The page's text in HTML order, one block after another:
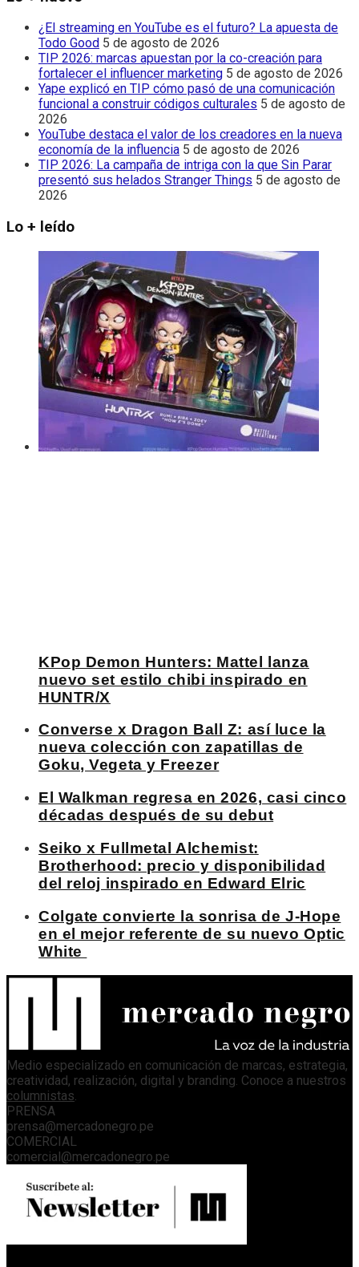
¿El streaming en YouTube es el futuro? La apuesta de
Todo Good 5 de agosto de 2026
TIP 2026: marcas apuestan por la co-creación para
fortalecer el influencer marketing 5 de agosto de 2026
Yape explicó en TIP cómo pasó de una comunicación
funcional a construir códigos culturales 5 de agosto de
2026
YouTube destaca el valor de los creadores en la nueva
economía de la influencia 5 de agosto de 2026
TIP 2026: La campaña de intriga con la que Sin Parar
presentó sus helados Stranger Things 5 de agosto de
2026
Lo + leído
KPop Demon Hunters: Mattel lanza
nuevo set estilo chibi inspirado en
HUNTR/X
Converse x Dragon Ball Z: así luce la
nueva colección con zapatillas de
Goku, Vegeta y Freezer
El Walkman regresa en 2026, casi cinco
décadas después de su debut
Seiko x Fullmetal Alchemist:
Brotherhood: precio y disponibilidad
del reloj inspirado en Edward Elric
Colgate convierte la sonrisa de J-Hope
en el mejor referente de su nuevo Optic
White
Medio especializado en comunicación de marcas, estrategia,
creatividad, realización, digital y branding. Conoce a nuestros
columnistas.
PRENSA
prensa@mercadonegro.pe
COMERCIAL
comercial@mercadonegro.pe